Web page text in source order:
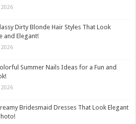
2026
Dirty Blonde Hair Styles That Look
and Elegant!
2026
Summer Nails Ideas for a Fun and
2026
Bridesmaid Dresses That Look Elegant